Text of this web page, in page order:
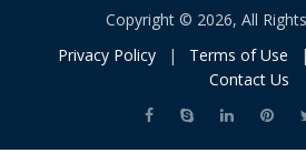
Copyright © 2026, All
Privacy Policy
| Terms of Use |
Contact Us